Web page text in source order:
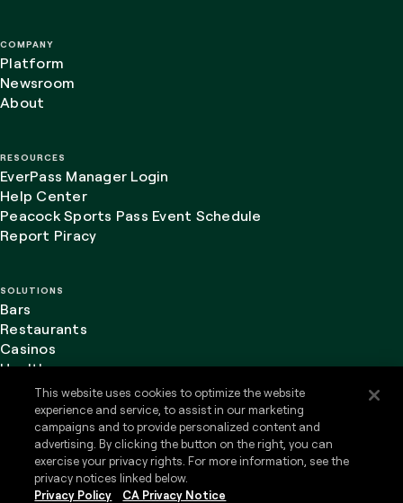
COMPANY
Platform
Newsroom
About
RESOURCES
EverPass Manager Login
Help Center
Peacock Sports Pass Event Schedule
Report Piracy
SOLUTIONS
Bars
Restaurants
Casinos
Healthcare
LinkedIn
Website Terms of Use
Privacy Policy
Do Not Sell or Share my Personal Information
This website uses cookies to optimize the website
experience and service, to assist in our marketing
campaigns and to provide personalized content and
advertising. By clicking the button on the right, you can
exercise your privacy rights. For more information, see the
privacy notices linked below.
Privacy Policy
CA Privacy Notice